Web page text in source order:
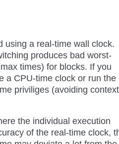
using a real-time wall clock.
produces bad worst-
times) for blocks. If you
a CPU-time clock or run the
priviliges (avoiding context
the individual execution
of the real-time clock,